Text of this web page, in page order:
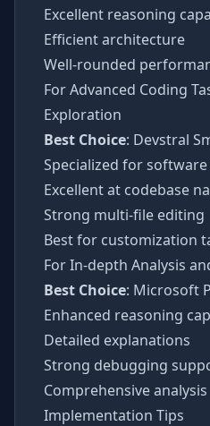
Excellent reasoning
Efficient architecture
Well-rounded
For Advanced Coding
Exploration
Best Choice: Devstral
Specialized for
Excellent at codebase
Strong multi-file editing
Best for customization
For In-depth Analysis
Best Choice: Microsoft
Enhanced reasoning
Detailed explanations
Strong debugging
Comprehensive analysis
Implementation Tips